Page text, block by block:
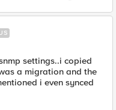
settings..i copied
a migration and the
i even synced